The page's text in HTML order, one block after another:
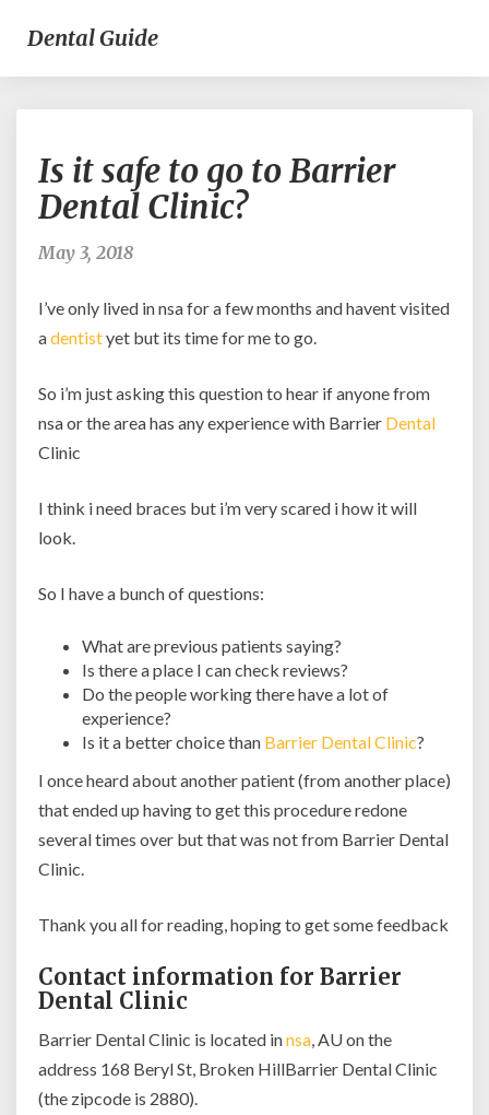
Dental Guide
it
safe
Dental
Clinic?
Is it safe to go to Barrier
Dental Clinic?
May 3, 2018
I’ve only lived in nsa for a few months and havent visited
adentistyet but its time for me to go.
So i’m just asking this question to hear if anyone from
nsa or the area has any experience with Barrier Dental
Clinic
I think i need braces but i’m very scared i how it will
look.
So I have a bunch of questions:
What are previous patients saying?
Is there a place I can check reviews?
Do the people working there have a lot of
experience?
Is it a better choice than Barrier Dental Clinic?
I once heard about another patient (from another place)
that ended up having to get this procedure redone
several times over but that was not from Barrier Dental
Clinic.
Thank you all for reading, hoping to get some feedback
Contact information for Barrier
Dental Clinic
Barrier Dental Clinic is located innsa, AU on the
address 168 Beryl St, Broken HillBarrier Dental Clinic
(the zipcode is 2880).